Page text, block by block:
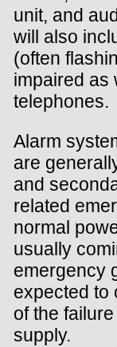
unit, and
will also
(often
impaired as
telephones.
Alarm
are
and
related
normal
usually
emergency
expected to
of the
supply.